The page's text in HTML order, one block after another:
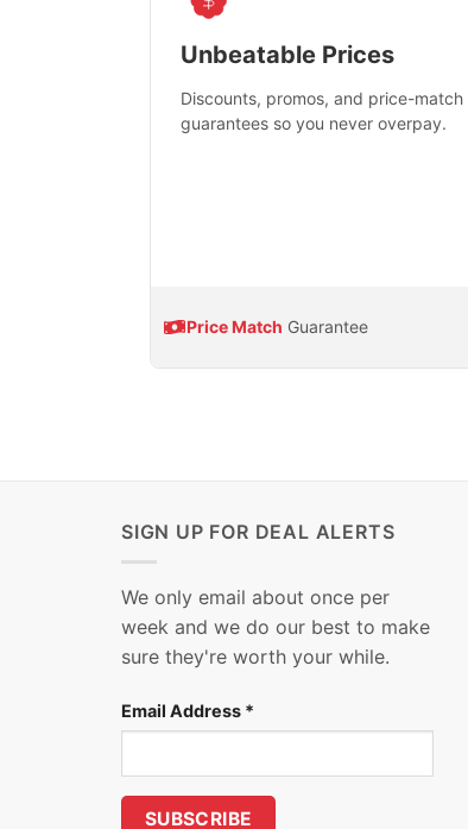
Unbeatable Prices
Discounts, promos, and price-match
guarantees so you never overpay.
Price Match Guarantee
SIGN UP FOR DEAL ALERTS
We only email about once per
week and we do our best to make
sure they're worth your while.
Email Address *